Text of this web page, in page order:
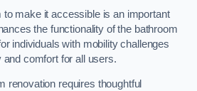
to make it accessible is an important
the functionality of the bathroom
individuals with mobility challenges
comfort for all users.
renovation requires thoughtful